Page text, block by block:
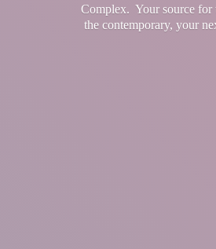
Complex. Your source for
the contemporary, your